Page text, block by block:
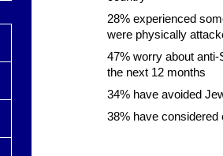
28% experienced
were physically
47% worry about
the next 12 months
34% have avoided
38% have